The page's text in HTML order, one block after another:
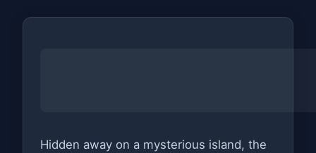
Hidden away on a mysterious island, the